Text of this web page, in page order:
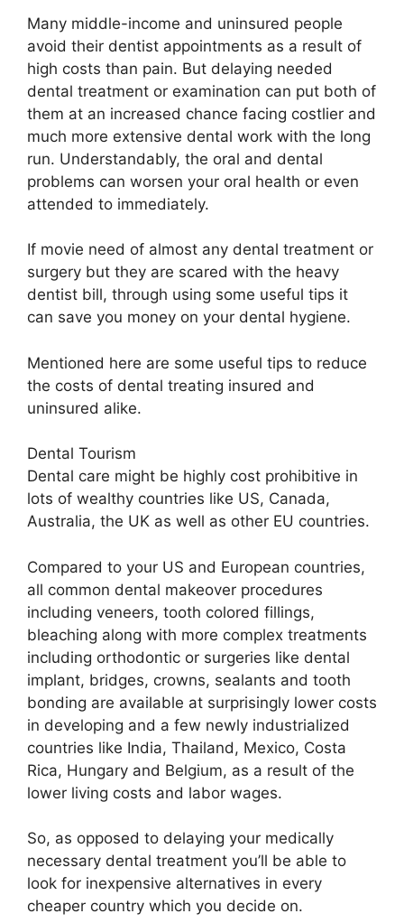
Many middle-income and uninsured people
avoid their dentist appointments as a result of
high costs than pain. But delaying needed
dental treatment or examination can put both of
them at an increased chance facing costlier and
much more extensive dental work with the long
run. Understandably, the oral and dental
problems can worsen your oral health or even
attended to immediately.
If movie need of almost any dental treatment or
surgery but they are scared with the heavy
dentist bill, through using some useful tips it
can save you money on your dental hygiene.
Mentioned here are some useful tips to reduce
the costs of dental treating insured and
uninsured alike.
Dental Tourism
Dental care might be highly cost prohibitive in
lots of wealthy countries like US, Canada,
Australia, the UK as well as other EU countries.
Compared to your US and European countries,
all common dental makeover procedures
including veneers, tooth colored fillings,
bleaching along with more complex treatments
including orthodontic or surgeries like dental
implant, bridges, crowns, sealants and tooth
bonding are available at surprisingly lower costs
in developing and a few newly industrialized
countries like India, Thailand, Mexico, Costa
Rica, Hungary and Belgium, as a result of the
lower living costs and labor wages.
So, as opposed to delaying your medically
necessary dental treatment you’ll be able to
look for inexpensive alternatives in every
cheaper country which you decide on.